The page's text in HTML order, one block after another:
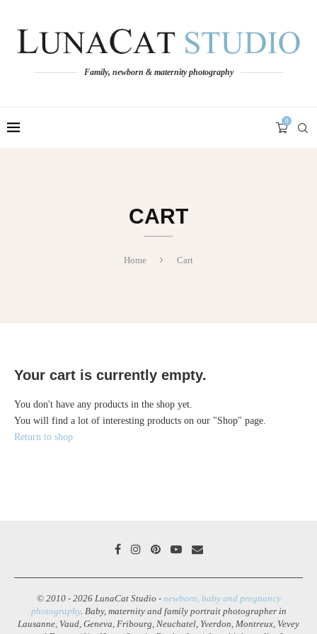
Family, newborn & maternity photography
0
CART
Home Cart
Your cart is currently empty.
You don't have any products in the shop yet.
You will find a lot of interesting products on our "Shop" page.
Return to shop
© 2010 - 2026 LunaCat Studio - newborn, baby and pregnancy
photography. Baby, maternity and family portrait photographer in
Lausanne, Vaud, Geneva, Fribourg, Neuchatel, Yverdon, Montreux, Vevey